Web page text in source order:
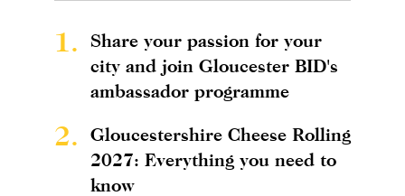
1.
Share your passion for your
city and join Gloucester BID's
ambassador programme
2.
Gloucestershire Cheese Rolling
2027: Everything you need to
know